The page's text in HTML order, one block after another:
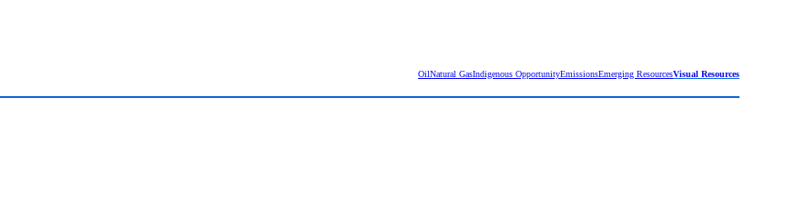
OilNatural GasIndigenous OpportunityEmissionsEmerging ResourcesVisual Resources